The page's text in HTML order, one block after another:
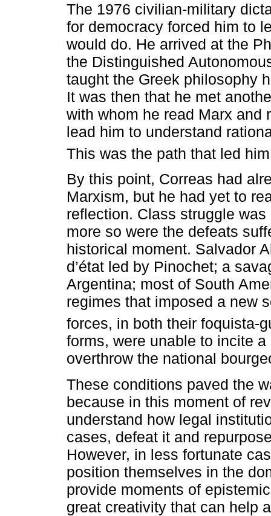
The 1976 civilian-military
for democracy forced him to
would do. He arrived at the
the Distinguished
taught the Greek philosophy
It was then that he met
with whom he read Marx and
lead him to understand
This was the path that led
By this point, Correas had
Marxism, but he had yet to
reflection. Class struggle
more so were the defeats
historical moment. Salvador
d’état led by Pinochet; a
Argentina; most of South
regimes that imposed a new
forces, in both their foquista-
forms, were unable to incite
overthrow the national
These conditions paved the
because in this moment of
understand how legal
cases, defeat it and
However, in less fortunate
position themselves in the
provide moments of
great creativity that can help